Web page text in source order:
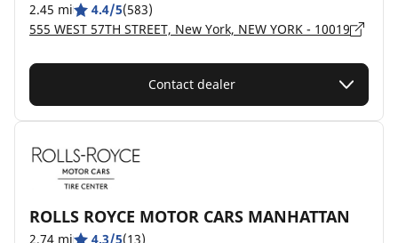
2.45 mi 4.4/5(583)
555 WEST 57TH STREET, New York, NEW YORK - 10019
Contact dealer
ROLLS ROYCE MOTOR CARS MANHATTAN
2.74 mi 4.3/5(13)